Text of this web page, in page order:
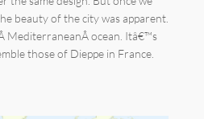
beauty of the city was apparent.
MediterraneanÂ ocean. Itâ€™s
those of Dieppe in France.